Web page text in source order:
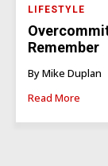
LIFESTYLE
Remember
By Mike Duplan
Read More